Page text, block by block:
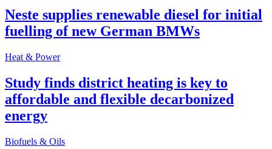
Neste supplies renewable diesel for initial
fuelling of new German BMWs
Heat & Power
Study finds district heating is key to
affordable and flexible decarbonized
energy
Biofuels & Oils